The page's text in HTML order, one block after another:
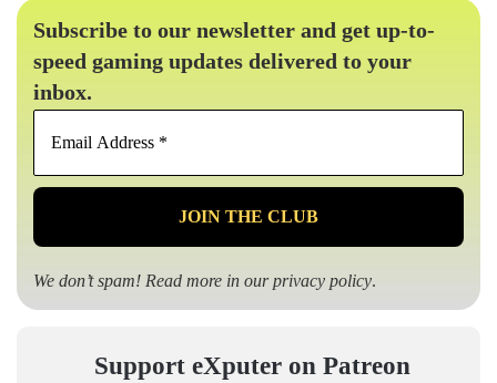
Subscribe to our newsletter and get up-to-
speed gaming updates delivered to your
inbox.
Email
*
We don’t spam! Read more in ourprivacy policy.
Support eXputer on Patreon